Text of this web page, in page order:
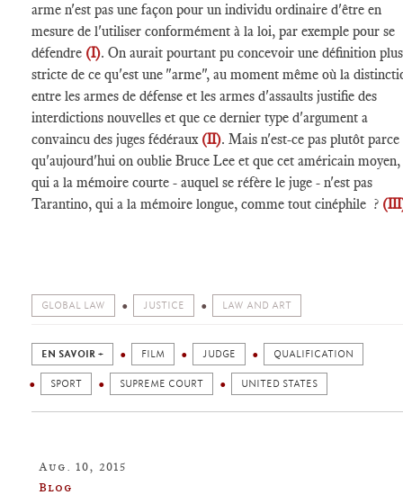
arme n'est pas une façon pour un individu ordinaire d'être en
mesure de l'utiliser conformément à la loi, par exemple pour se
défendre (I). On aurait pourtant pu concevoir une définition plus
stricte de ce qu'est une "arme", au moment même où la
entre les armes de défense et les armes d'assaults justifie des
interdictions nouvelles et que ce dernier type d'argument a
convaincu des juges fédéraux (II). Mais n'est-ce pas plutôt parce
qu'aujourd'hui on oublie Bruce Lee et que cet américain moyen,
qui a la mémoire courte - auquel se réfère le juge - n'est pas
Tarantino, qui a la mémoire longue, comme tout cinéphile ?
GLOBAL LAW JUSTICE LAW AND ART
EN SAVOIR + FILM JUDGE QUALIFICATION
SPORT SUPREME COURT UNITED STATES
Aug. 10, 2015
Blog